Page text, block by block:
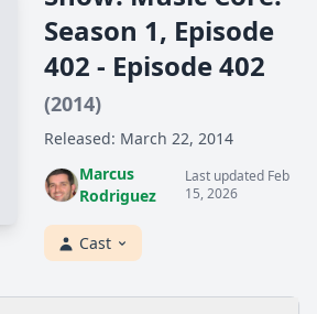
Season 1, Episode
402 - Episode 402
(2014)
Released: March 22, 2014
Marcus
Rodriguez
Last updated Feb
15, 2026
Cast